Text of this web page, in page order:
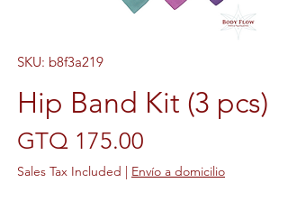
SKU: b8f3a219
Hip Band Kit (3 pcs)
GTQ 175.00
Sales Tax Included | Envío a domicilio